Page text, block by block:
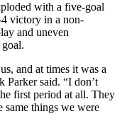
with a five-goal
victory in a non-
and uneven
and at times it was a
Parker said. “I don’t
first period at all. They
same things we were